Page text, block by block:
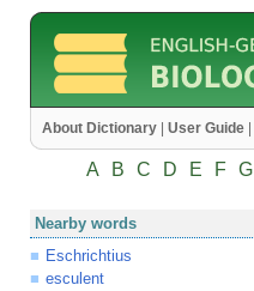
About Dictionary User Guide
A B C D E F G
Nearby words
Eschrichtius
esculent